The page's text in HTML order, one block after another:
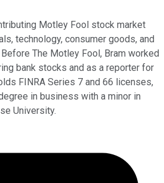
Motley Fool stock market
technology, consumer goods, and
The Motley Fool, Bram worked
bank stocks and as a reporter for
FINRA Series 7 and 66 licenses,
in business with a minor in
University.